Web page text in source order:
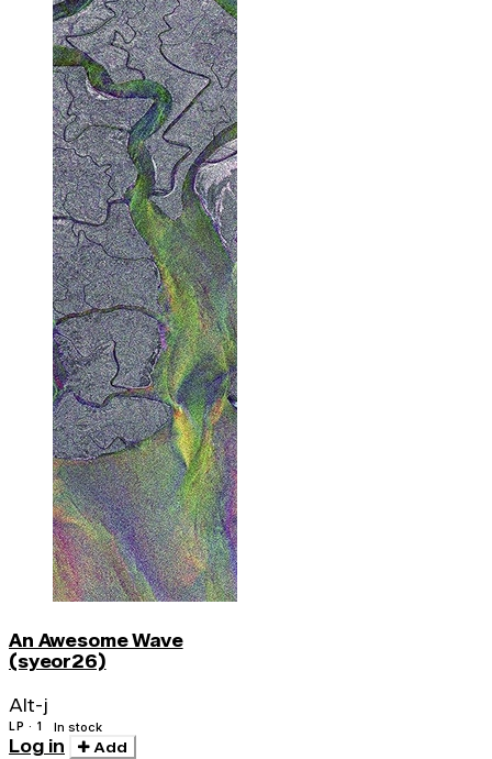
An Awesome Wave
(syeor26)
Alt-j
LP · 1 In stock
Log in Add